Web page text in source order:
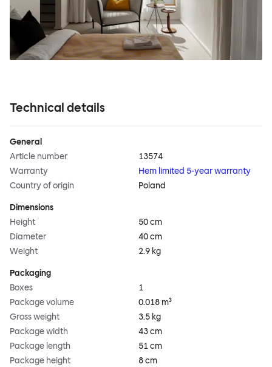
Technical details
General
Article number
13574
Warranty
Hem limited 5-year warranty
Country of origin
Poland
Dimensions
Height
50 cm
Diameter
40 cm
Weight
2.9 kg
Packaging
Boxes
1
Package volume
0.018 m³
Gross weight
3.5 kg
Package width
43 cm
Package length
51 cm
Package height
8 cm